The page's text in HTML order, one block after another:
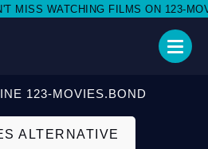
MISS WATCHING FILMS ON 123-
123-MOVIES.BOND
ALTERNATIVE